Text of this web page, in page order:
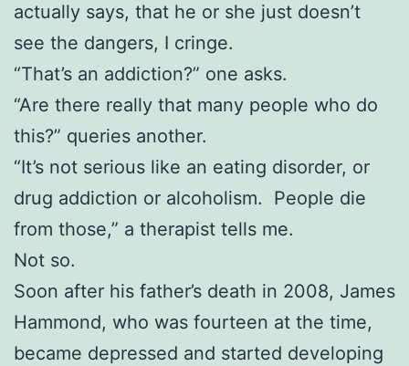
actually says, that he or she just doesn’t
see the dangers, I cringe.
“That’s an addiction?” one asks.
“Are there really that many people who do
this?” queries another.
“It’s not serious like an eating disorder, or
drug addiction or alcoholism. People die
from those,” a therapist tells me.
Not so.
Soon after his father’s death in 2008, James
Hammond, who was fourteen at the time,
became depressed and started developing